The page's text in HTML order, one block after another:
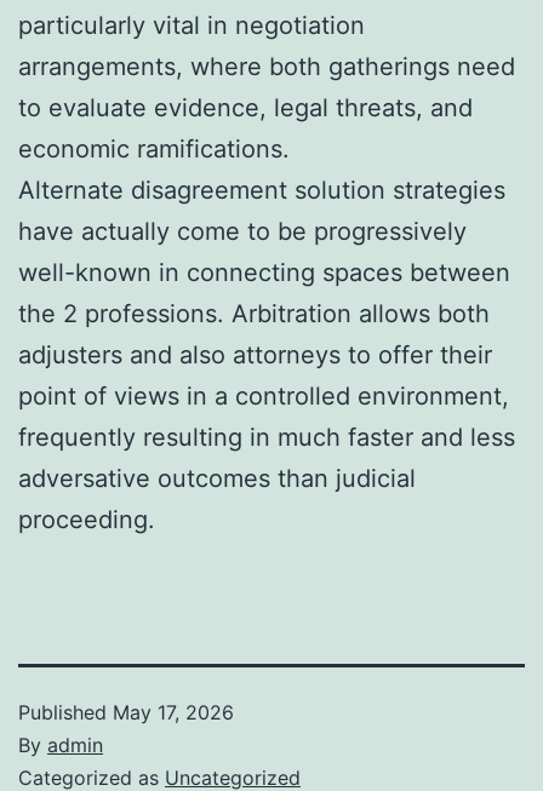
particularly vital in negotiation
arrangements, where both gatherings need
to evaluate evidence, legal threats, and
economic ramifications.
Alternate disagreement solution strategies
have actually come to be progressively
well-known in connecting spaces between
the 2 professions. Arbitration allows both
adjusters and also attorneys to offer their
point of views in a controlled environment,
frequently resulting in much faster and less
adversative outcomes than judicial
proceeding.
Published May 17, 2026
By admin
Categorized as Uncategorized